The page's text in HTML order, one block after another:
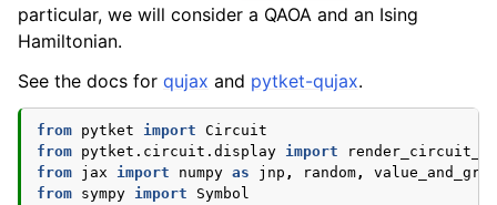
particular, we will consider a QAOA and an Ising
Hamiltonian.
See the docs for qujax and pytket-qujax.
from pytket import Circuit
from pytket.circuit.display import
from jax import numpy as jnp , random,
value_and_grad
from sympy import
Symbol